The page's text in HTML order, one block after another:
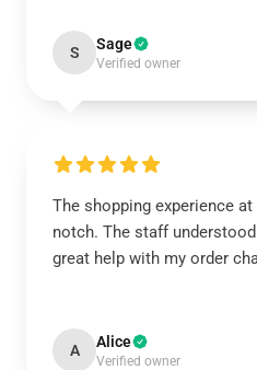
S Sage
Verified owner
The shopping experience
notch. The staff
great help with my order
A Alice
Verified owner